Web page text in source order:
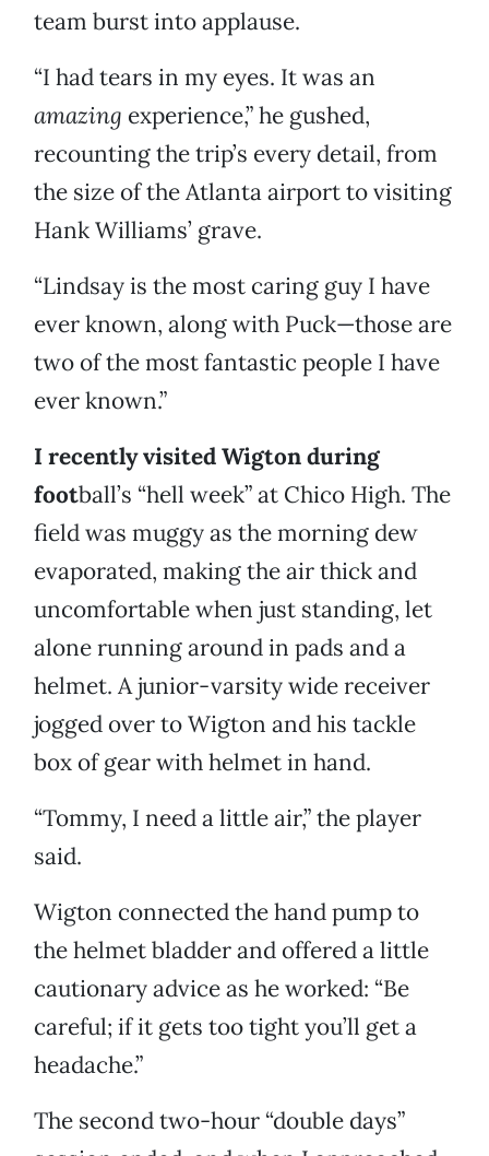
team burst into applause.
“I had tears in my eyes. It was an
amazing experience,” he gushed,
recounting the trip’s every detail, from
the size of the Atlanta airport to visiting
Hank Williams’ grave.
“Lindsay is the most caring guy I have
ever known, along with Puck—those are
two of the most fantastic people I have
ever known.”
I recently visited Wigton during
football’s “hell week” at Chico High. The
field was muggy as the morning dew
evaporated, making the air thick and
uncomfortable when just standing, let
alone running around in pads and a
helmet. A junior-varsity wide receiver
jogged over to Wigton and his tackle
box of gear with helmet in hand.
“Tommy, I need a little air,” the player
said.
Wigton connected the hand pump to
the helmet bladder and offered a little
cautionary advice as he worked: “Be
careful; if it gets too tight you’ll get a
headache.”
The second two-hour “double days”